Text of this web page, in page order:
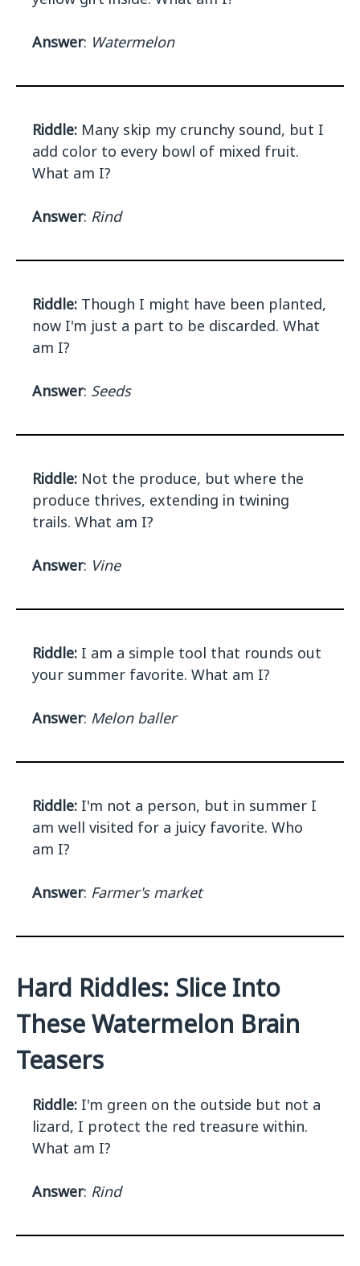
Answer: Watermelon
Riddle: Many skip my crunchy sound, but I
add color to every bowl of mixed fruit.
What am I?
Answer: Rind
Riddle: Though I might have been planted,
now I'm just a part to be discarded. What
am I?
Answer: Seeds
Riddle: Not the produce, but where the
produce thrives, extending in twining
trails. What am I?
Answer: Vine
Riddle: I am a simple tool that rounds out
your summer favorite. What am I?
Answer: Melon baller
Riddle: I'm not a person, but in summer I
am well visited for a juicy favorite. Who
am I?
Answer: Farmer's market
Hard Riddles: Slice Into
These Watermelon Brain
Teasers
Riddle: I'm green on the outside but not a
lizard, I protect the red treasure within.
What am I?
Answer: Rind